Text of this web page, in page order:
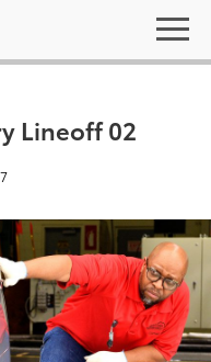
Lineoff 02